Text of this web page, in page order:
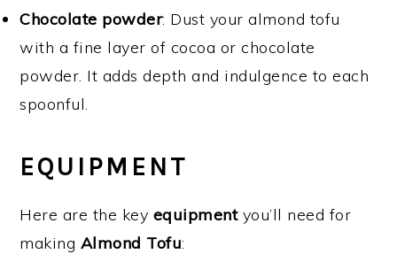
Chocolate powder: Dust your almond tofu
with a fine layer of cocoa or chocolate
powder. It adds depth and indulgence to each
spoonful.
EQUIPMENT
Here are the key equipmentyou’ll need for
making Almond Tofu: